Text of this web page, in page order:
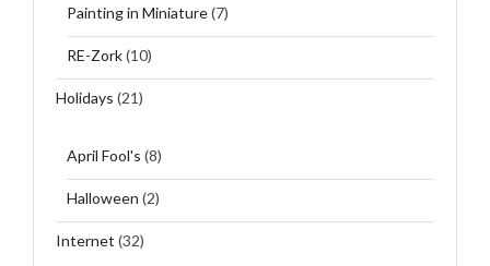
Painting in Miniature(7)
RE-Zork(10)
Holidays (21)
April Fool's (8)
Halloween (2)
Internet (32)